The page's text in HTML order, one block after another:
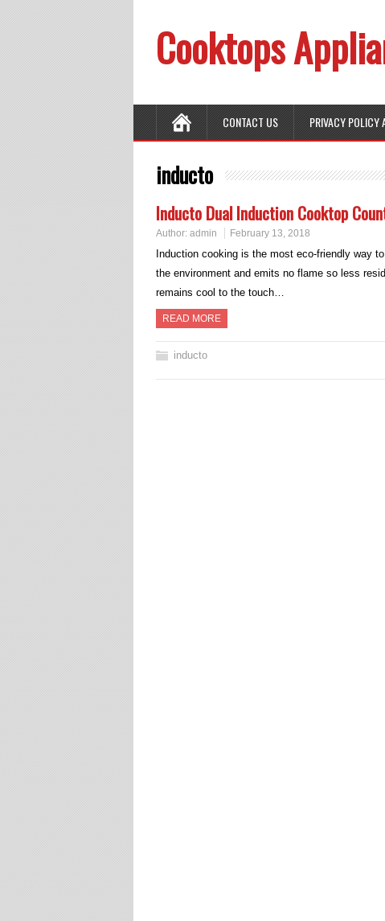
Cooktops
CONTACT US PRIVACY POLICY
inducto
Inducto Dual Induction Cooktop
Author: admin February 13, 2018
Induction cooking is the most eco-friendly way
the environment and emits no flame so less
remains cool to the touch…
READ MORE
inducto